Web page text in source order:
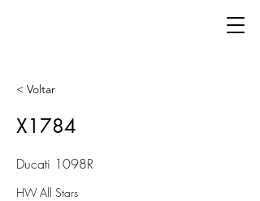
< Voltar
X1784
Ducati 1098R
HW All Stars